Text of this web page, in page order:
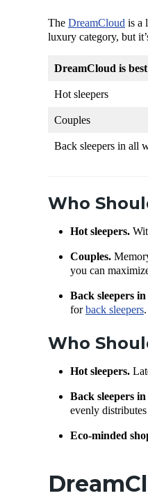
The DreamCloud is a
luxury category, but
DreamCloud is
Hot sleepers
Couples
Back sleepers in all
Who
Hot sleepers.
Couples.
you can
Back sleepers
forback sleepers.
Who
Hot sleepers.
Back sleepers
evenly
Eco-minded